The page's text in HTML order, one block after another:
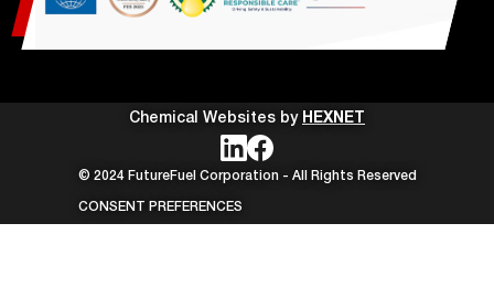
© 2024 FutureFuel Corporation - All Rights Reserved
CONSENT PREFERENCES
Chemical Websites by HEXNET